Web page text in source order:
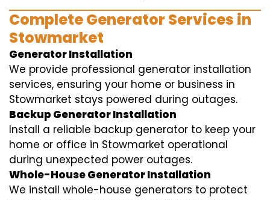
Complete Generator Services in
Stowmarket
Generator Installation
We provide professional generator installation
services, ensuring your home or business in
Stowmarket stays powered during outages.
Backup Generator Installation
Install a reliable backup generator to keep your
home or office in Stowmarket operational
during unexpected power outages.
Whole-House Generator Installation
We install whole-house generators to protect